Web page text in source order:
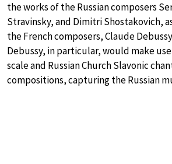
the works of the Russian composers
Stravinsky, and Dimitri Shostakovich,
the French composers, Claude
Debussy, in particular, would make
scale and Russian Church Slavonic
compositions, capturing the Russian